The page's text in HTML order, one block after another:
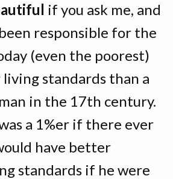
if you ask me, and
responsible for the
(even the poorest)
standards than a
in the 17th century.
a 1%er if there ever
have better
standards if he were